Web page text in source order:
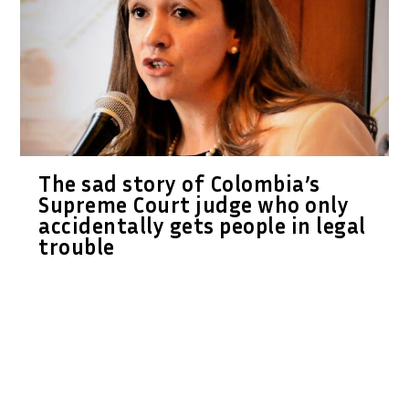
The sad story of Colombia’s
Supreme Court judge who only
accidentally gets people in legal
trouble